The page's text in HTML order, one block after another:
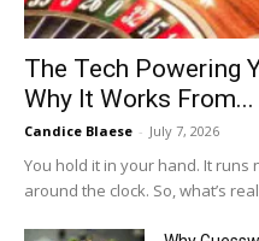
The Tech Powering
Why It Works From...
Candice Blaese - July 7, 2026
You hold it in your hand. It
around the clock. So, what’s